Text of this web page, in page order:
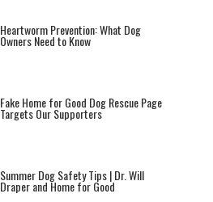
Heartworm Prevention: What Dog
Owners Need to Know
Fake Home for Good Dog Rescue Page
Targets Our Supporters
Summer Dog Safety Tips | Dr. Will
Draper and Home for Good